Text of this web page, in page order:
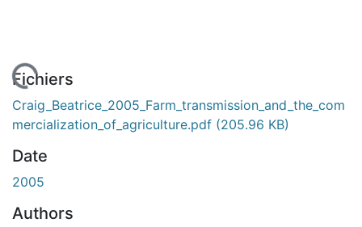
En cours de chargement...
Fichiers
Craig_Beatrice_2005_Farm_transmission_and_the_com
mercialization_of_agriculture.pdf (205.96 KB)
Date
2005
Authors